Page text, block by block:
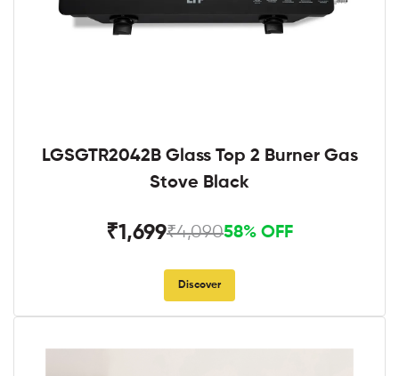
LGSGTR2042B Glass Top 2 Burner Gas
Stove Black
₹1,699₹4,09058% OFF
Discover